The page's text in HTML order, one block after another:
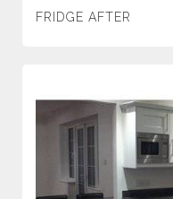
FRIDGE AFTER